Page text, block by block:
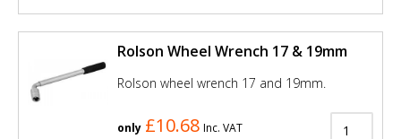
Rolson Wheel Wrench 17 & 19mm
Rolson wheel wrench 17 and 19mm.
only £10.68 Inc. VAT